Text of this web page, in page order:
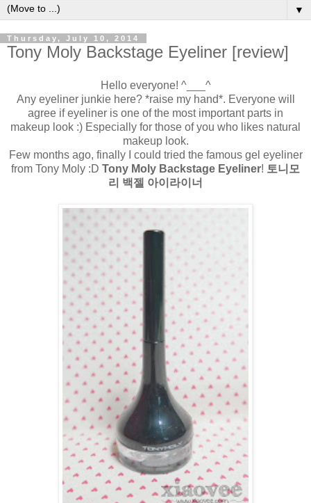
▼
Thursday, July 10, 2014
Tony Moly Backstage Eyeliner [review]
Hello everyone! ^___^
Any eyeliner junkie here? *raise my hand*. Everyone will
agree if eyeliner is one of the most important parts in
makeup look :) Especially for those of you who likes natural
makeup look.
Few months ago, finally I could tried the famous gel eyeliner
from Tony Moly :D Tony Moly Backstage Eyeliner! 토니모
리 백젤 아이라이너